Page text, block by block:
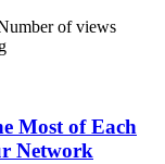
of views
Most of Each
Network